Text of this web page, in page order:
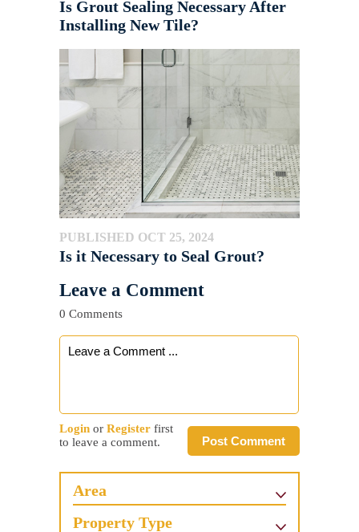
Is Grout Sealing Necessary After
Installing New Tile?
PUBLISHED OCT 25, 2024
Is it Necessary to Seal Grout?
Leave a Comment
0 Comments
Post Comment
Login or Register first
to leave a comment.
Area
Property Type